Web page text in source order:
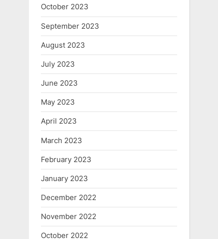
October 2023
September 2023
August 2023
July 2023
June 2023
May 2023
April 2023
March 2023
February 2023
January 2023
December 2022
November 2022
October 2022